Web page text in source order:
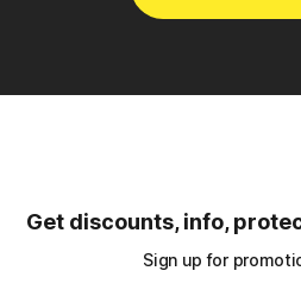
Get discounts, info,
Sign up for